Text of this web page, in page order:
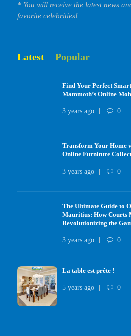
* You will receive the latest news
favorite celebrities!
Latest Popular
Find Your Perfect
Mammoth’s Online
3 years ago 0
Transform Your Home
Online Furniture
3 years ago 0
The Ultimate Guide to
Mauritius: How Courts
Revolutionizing the
3 years ago 0
La table est prête !
5 years ago 0